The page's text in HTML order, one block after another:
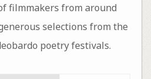
filmmakers from around
selections from the
poetry festivals.